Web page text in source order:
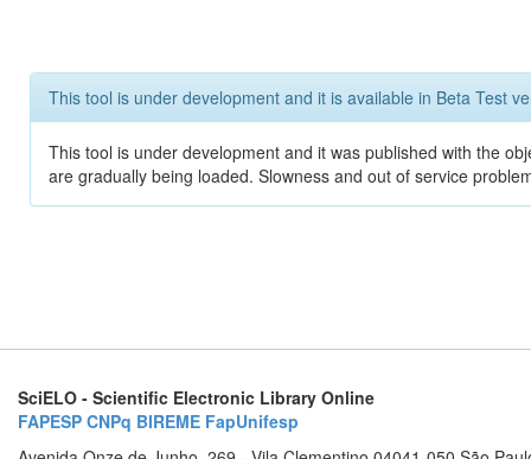
This tool is under development and it is available in Beta Test
This tool is under development and it was published with the
are gradually being loaded. Slowness and out of service
SciELO - Scientific Electronic Library Online
FAPESP CNPq BIREME FapUnifesp